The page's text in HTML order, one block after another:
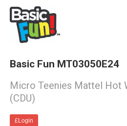
Basic Fun MT03050E24
Micro Teenies Mattel Hot
(CDU)
£Login